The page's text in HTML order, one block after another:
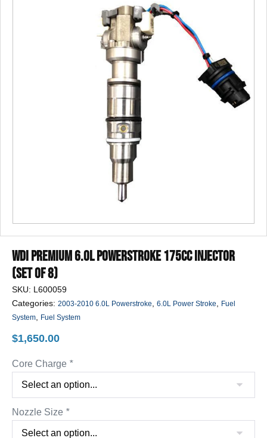
WDI Premium 6.0L Powerstroke 175cc Injector
(Set Of 8)
SKU: L600059
Categories: 2003-2010 6.0L Powerstroke 6.0L Power Stroke
Fuel
System
Fuel System
$1,650.00
Core Charge *
Nozzle Size *